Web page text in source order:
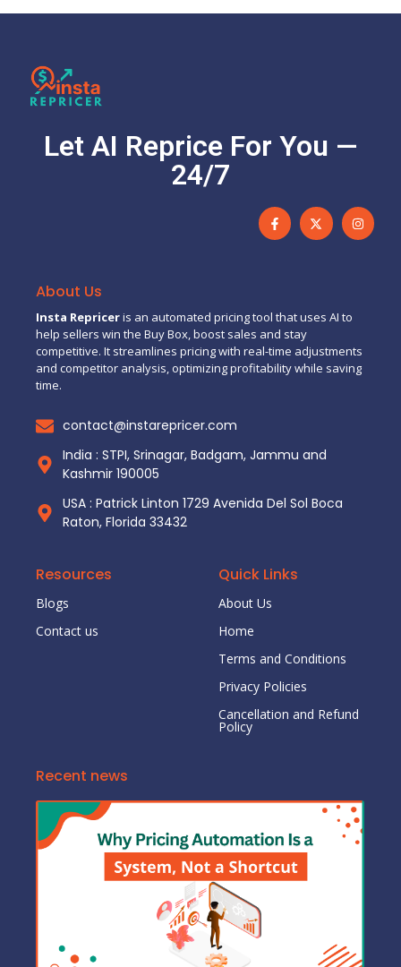
Let AI Reprice For You —
24/7
About Us
Insta Repriceris an automated pricing tool that uses AI to
help sellers win the Buy Box, boost sales and stay
competitive. It streamlines pricing with real-time adjustments
and competitor analysis, optimizing profitability while saving
time.
contact@instarepricer.com
India : STPI, Srinagar, Badgam, Jammu and
Kashmir 190005
USA : Patrick Linton 1729 Avenida Del Sol Boca
Raton, Florida 33432
Resources
Blogs
Contact us
Quick Links
About Us
Home
Terms and Conditions
Privacy Policies
Cancellation and Refund
Policy
Recent news